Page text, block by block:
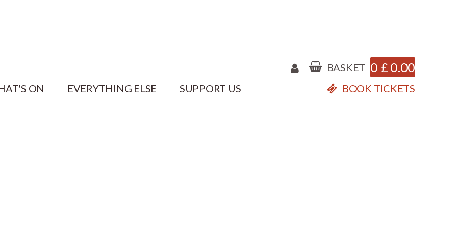
BASKET 0 £ 0.00
ON EVERYTHING ELSE SUPPORT US BOOK TICKETS